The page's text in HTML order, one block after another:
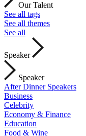
Our Talent
See all tags
See all themes
See all
Speaker
Speaker
After Dinner Speakers
Business
Celebrity
Economy & Finance
Education
Food & Wine